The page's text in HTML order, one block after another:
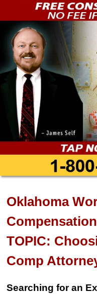
Oklahoma
TOPIC:
Comp
Searching for an